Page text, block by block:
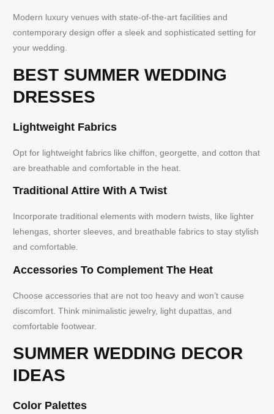
Modern luxury venues with state-of-the-art facilities and
contemporary design offer a sleek and sophisticated setting for
your wedding.
BEST SUMMER WEDDING
DRESSES
Lightweight Fabrics
Opt for lightweight fabrics like chiffon, georgette, and cotton that
are breathable and comfortable in the heat.
Traditional Attire With A Twist
Incorporate traditional elements with modern twists, like lighter
lehengas, shorter sleeves, and breathable fabrics to stay stylish
and comfortable.
Accessories To Complement The Heat
Choose accessories that are not too heavy and won’t cause
discomfort. Think minimalistic jewelry, light dupattas, and
comfortable footwear.
SUMMER WEDDING DECOR
IDEAS
Color Palettes